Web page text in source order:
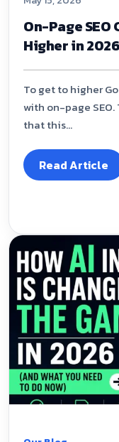
On-Page SEO
Higher in 2026
To get to higher
with on-page
that this...
Read Article